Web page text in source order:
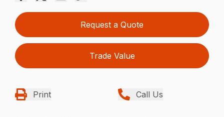
Request a Quote
Trade Value
Print Call Us